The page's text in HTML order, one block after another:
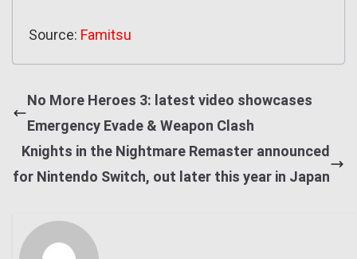
Source: Famitsu
No More Heroes 3: latest video showcases
Emergency Evade & Weapon Clash
Knights in the Nightmare Remaster announced
for Nintendo Switch, out later this year in Japan